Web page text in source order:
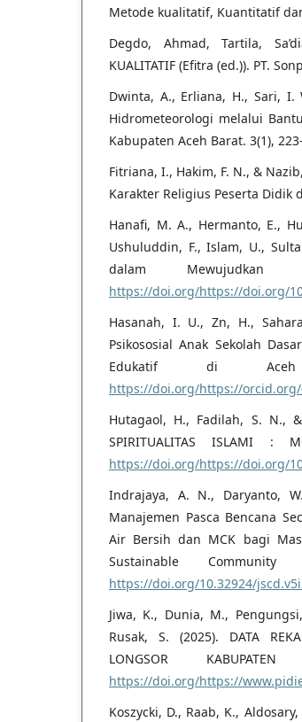
Metode kualitatif, Kuantitatif dan
Degdo, Ahmad, Tartila,
KUALITATIF (Efitra (ed.)). PT.
Dwinta, A., Erliana, H., Sari, I.
Hidrometeorologi melalui
Kabupaten Aceh Barat. 3(1),
Fitriana, I., Hakim, F. N., &
Karakter Religius Peserta Didik
Hanafi, M. A., Hermanto, E.,
Ushuluddin, F., Islam, U.,
dalam Mewujudkan
https://doi.org/https://doi.org/
Hasanah, I. U., Zn, H.,
Psikososial Anak Sekolah
Edukatif di Aceh
https://doi.org/https://orcid.org/
Hutagaol, H., Fadilah, S. N., &
SPIRITUALITAS ISLAMI :
https://doi.org/https://doi.org/
Indrajaya, A. N., Daryanto,
Manajemen Pasca Bencana
Air Bersih dan MCK bagi
Sustainable Community
https://doi.org/10.32924/
Jiwa, K., Dunia, M.,
Rusak, S. (2025). DATA
LONGSOR
https://doi.org/https://
Koszycki, D., Raab, K.,